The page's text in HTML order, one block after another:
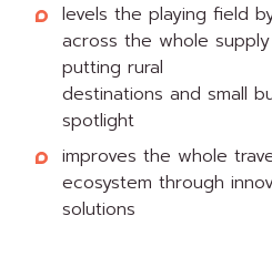
levels the playing field
across the whole
putting rural
destinations and small
spotlight
improves the whole
ecosystem through
solutions